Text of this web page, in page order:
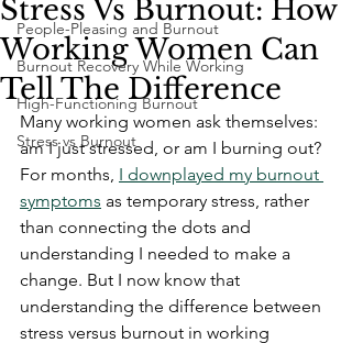
People-Pleasing and Burnout
Burnout Recovery While Working
High-Functioning Burnout
Stress vs Burnout
Stress Vs Burnout: How
Working Women Can
Tell The Difference
Many working women ask themselves:
am I just stressed, or am I burning out?
For months, I downplayed my burnout
symptoms as temporary stress, rather
than connecting the dots and
understanding I needed to make a
change. But I now know that
understanding the difference between
stress versus burnout in working